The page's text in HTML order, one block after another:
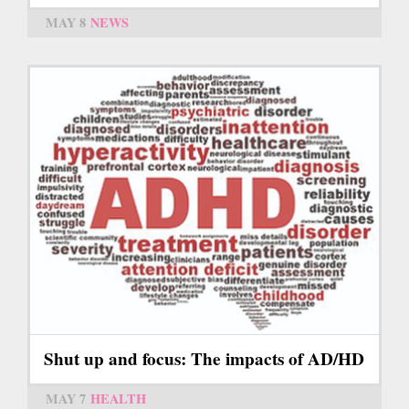
MAY 8 NEWS
Shut up and focus: The impacts of AD/HD
MAY 7 HEALTH